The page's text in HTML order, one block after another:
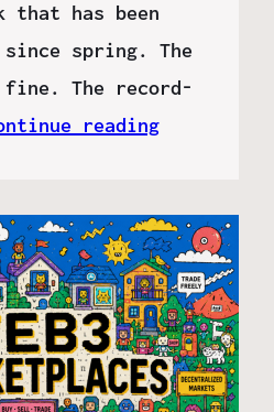
that has been
spring. The
The record-
reading